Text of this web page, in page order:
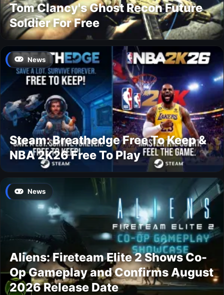
Tom Clancy's Ghost Recon Future
Soldier For Free
News
Steam: Breathedge Free To Keep &
NBA 2K26 Free To Play
News
Aliens: Fireteam Elite 2 Shows Co-
Op Gameplay and Confirms August
2026 Release Date